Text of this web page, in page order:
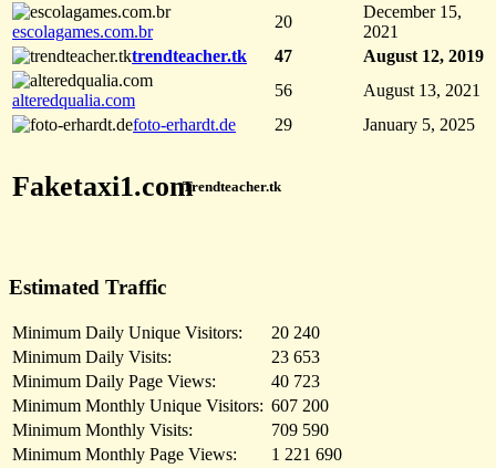
escolagames.com.br
20
December 15,
2021
trendteacher.tk
47 August 12, 2019
alteredqualia.com
56
August 13, 2021
foto-erhardt.de
29 January 5, 2025
Faketaxi1.comTrendteacher.tk
Estimated Traffic
Minimum Daily Unique Visitors:
20 240
Minimum Daily Visits:
23 653
Minimum Daily Page Views:
40 723
Minimum Monthly Unique Visitors: 607 200
Minimum Monthly Visits:
709 590
Minimum Monthly Page Views:
1 221 690